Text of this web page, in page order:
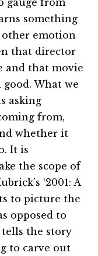
gauge from
something
other emotion
that director
and that movie
What we
asking
from,
whether it
It is
the scope of
‘2001: A
to picture the
opposed to
tells the story
to carve out